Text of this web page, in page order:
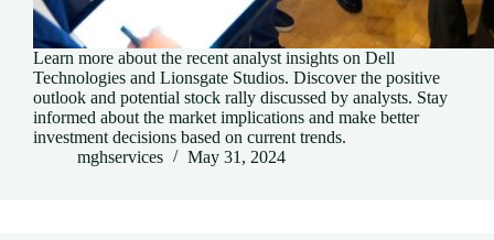
Learn more about the recent analyst insights on Dell
Technologies and Lionsgate Studios. Discover the positive
outlook and potential stock rally discussed by analysts. Stay
informed about the market implications and make better
investment decisions based on current trends.
mghservices
May 31, 2024